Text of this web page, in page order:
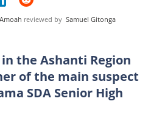
reviewed by Samuel Gitonga
the Ashanti Region
of the main suspect
SDA Senior High